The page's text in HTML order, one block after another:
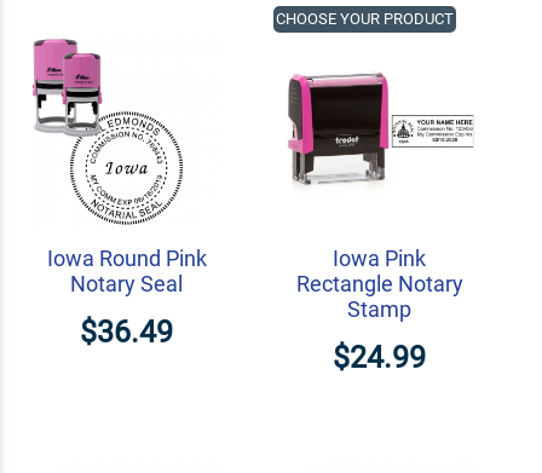
Iowa Round Pink
Notary Seal
$36.49
Iowa Pink
Rectangle Notary
Stamp
$24.99
CHOOSE YOUR PRODUCT